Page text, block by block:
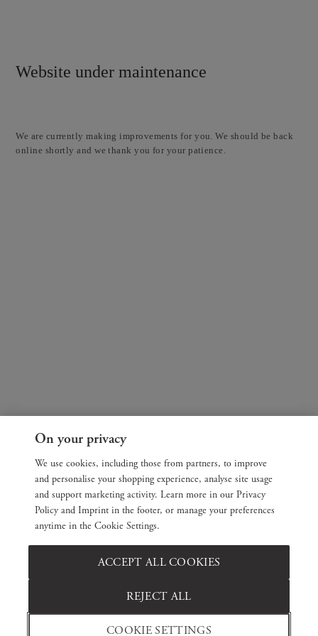
Website under maintenance
We are currently making improvements for you. We should be back
online shortly and we thank you for your patience.
On your privacy
We use cookies, including those from partners, to improve
and personalise your shopping experience, analyse site usage
and support marketing activity. Learn more in our Privacy
Policy and Imprint in the footer, or manage your preferences
anytime in the Cookie Settings.
COOKIE SETTINGS
REJECT ALL
ACCEPT ALL COOKIES